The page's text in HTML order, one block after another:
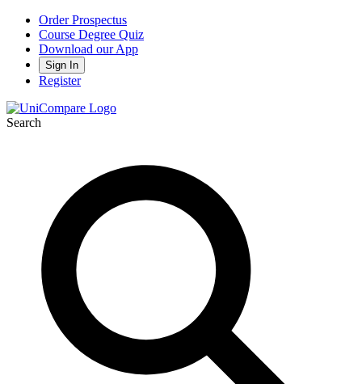
Order Prospectus
Course Degree Quiz
Download our App
Sign In
Register
Search